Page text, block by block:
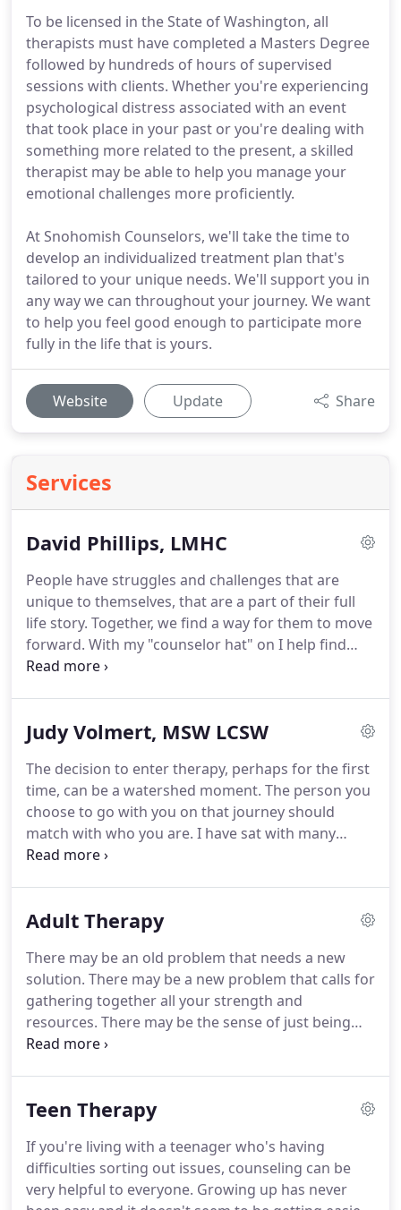
To be licensed in the State of Washington, all
therapists must have completed a Masters Degree
followed by hundreds of hours of supervised
sessions with clients. Whether you're experiencing
psychological distress associated with an event
that took place in your past or you're dealing with
something more related to the present, a skilled
therapist may be able to help you manage your
emotional challenges more proficiently.
At Snohomish Counselors, we'll take the time to
develop an individualized treatment plan that's
tailored to your unique needs. We'll support you in
any way we can throughout your journey. We want
to help you feel good enough to participate more
fully in the life that is yours.
Website Update Share
Services
David Phillips, LMHC
People have struggles and challenges that are
unique to themselves, that are a part of their full
life story. Together, we find a way for them to move
forward. With my "counselor hat" on I help find
those places and ways in which things in the
side with the client as we explore and gently unfold
difficulties can be shifted to both look and feel
differently.
Judy Volmert, MSW LCSW
The decision to enter therapy, perhaps for the first
time, can be a watershed moment. The person you
choose to go with you on that journey should
match with who you are. I have sat with many
people and families in my 20+ years in private
give homework outside the sessions.
I believe that
the time spent in session.I work with children,
teens, individual adults and with families.
Adult Therapy
There may be an old problem that needs a new
solution. There may be a new problem that calls for
gathering together all your strength and
resources. There may be the sense of just being
stuck and not knowing how to get going again.
Snohomish County.
help you move forward.Life is complicated and no
two lives are the same.
Teen Therapy
If you're living with a teenager who's having
difficulties sorting out issues, counseling can be
very helpful to everyone. Growing up has never